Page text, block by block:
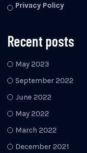
Privacy Policy
Recent posts
May 2023
September 2022
June 2022
May 2022
March 2022
December 2021